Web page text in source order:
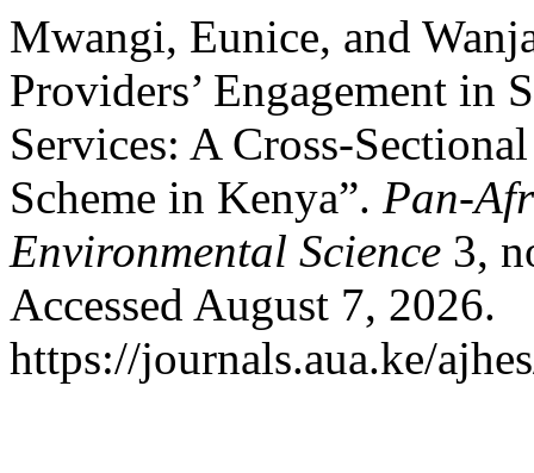
Mwangi, Eunice, and
Providers’ Engagement in
Services: A Cross-
Scheme in Kenya”. Pan-
Environmental Science 3,
Accessed August 7, 2026.
https://journals.aua.ke/